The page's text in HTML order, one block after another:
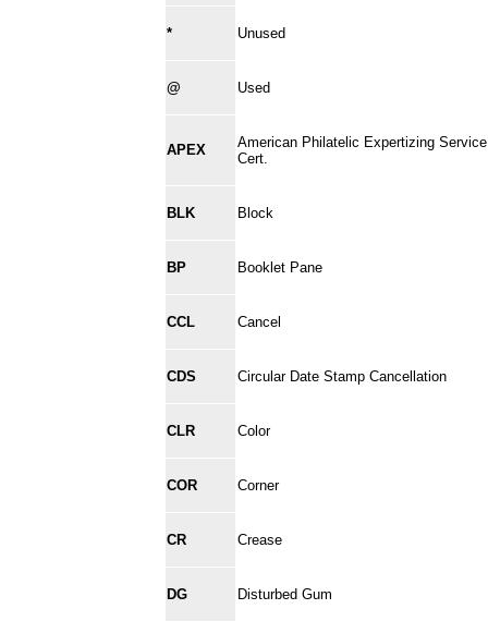
* Unused
@ Used
APEX
American Philatelic Expertizing Service
Cert.
BLK Block
BP Booklet Pane
CCL Cancel
CDS Circular Date Stamp Cancellation
CLR Color
COR Corner
CR Crease
DG Disturbed Gum